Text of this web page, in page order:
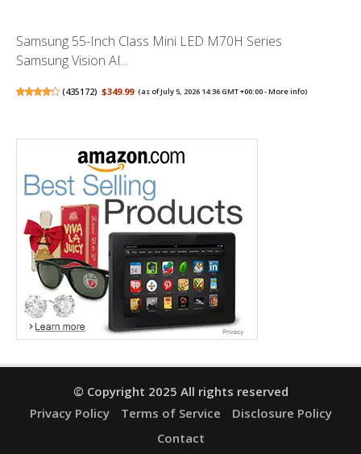
Samsung 55-Inch Class Mini LED M70H Series
Samsung Vision AI...
(435172) $349.99 (as of July 5, 2026 14:36 GMT +00:00 -More info)
© Copyright 2025 All rights reserved
Privacy Policy
Terms of Service
Disclosure Policy
Contact